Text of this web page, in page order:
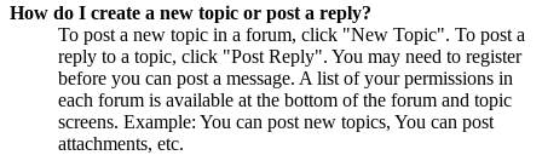
How do I create a new topic or post a reply?
To post a new topic in a forum, click "New Topic". To post a
reply to a topic, click "Post Reply". You may need to register
before you can post a message. A list of your permissions in
each forum is available at the bottom of the forum and topic
screens. Example: You can post new topics, You can post
attachments, etc.